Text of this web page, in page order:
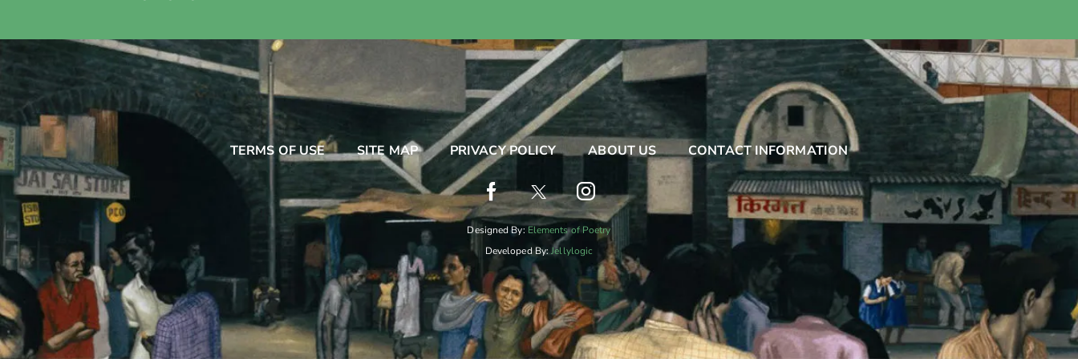
TERMS OF USE SITE MAP PRIVACY POLICY ABOUT US CONTACT INFORMATION
Designed By:Elements of Poetry
Developed By:Jellylogic